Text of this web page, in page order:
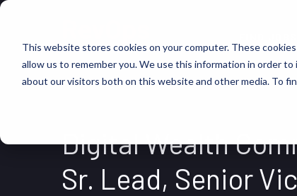
This website stores cookies on your computer. These
allow us to remember you. We use this information in order
about our visitors both on this website and other media. To
Digital Wealth
Sr. Lead, Senior